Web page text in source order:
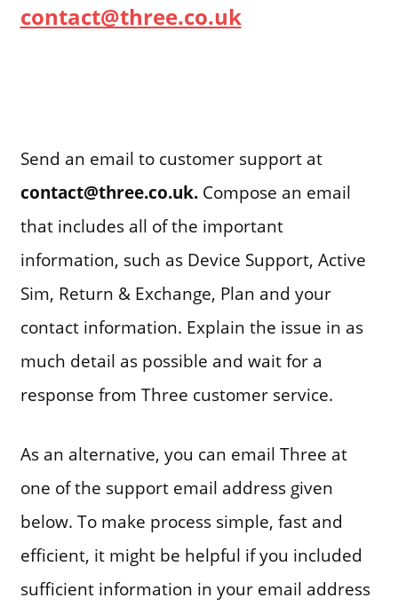
contact@three.co.uk
Send an email to customer support at
contact@three.co.uk. Compose an email
that includes all of the important
information, such as Device Support, Active
Sim, Return & Exchange, Plan and your
contact information. Explain the issue in as
much detail as possible and wait for a
response from Three customer service.
As an alternative, you can email Three at
one of the support email address given
below. To make process simple, fast and
efficient, it might be helpful if you included
sufficient information in your email address